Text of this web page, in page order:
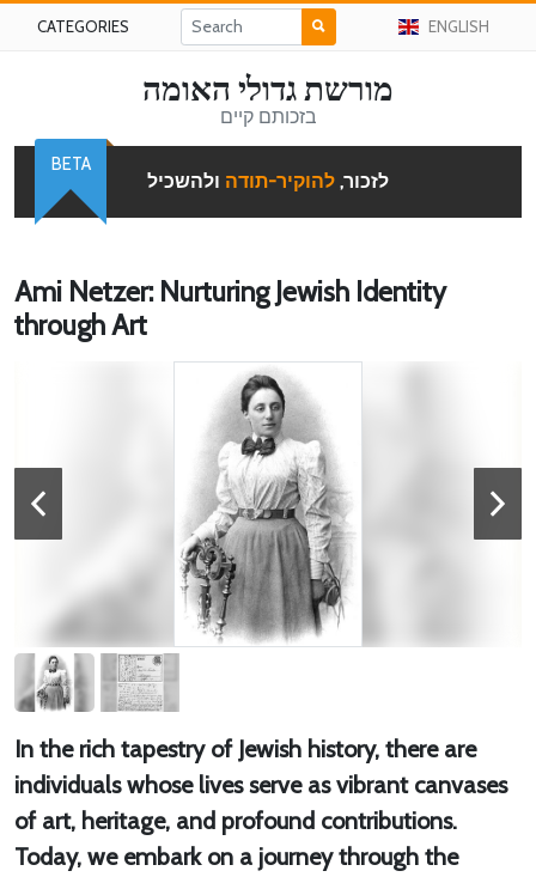
CATEGORIES ENGLISH
מורשת גדולי האומה
בזכותם קיים
לזכור, להוקיר-תודה ולהשכיל
BETA
Ami Netzer: Nurturing Jewish Identity
through Art
In the rich tapestry of Jewish history, there are
individuals whose lives serve as vibrant canvases
of art, heritage, and profound contributions.
Today, we embark on a journey through the